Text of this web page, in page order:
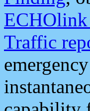
Traffic